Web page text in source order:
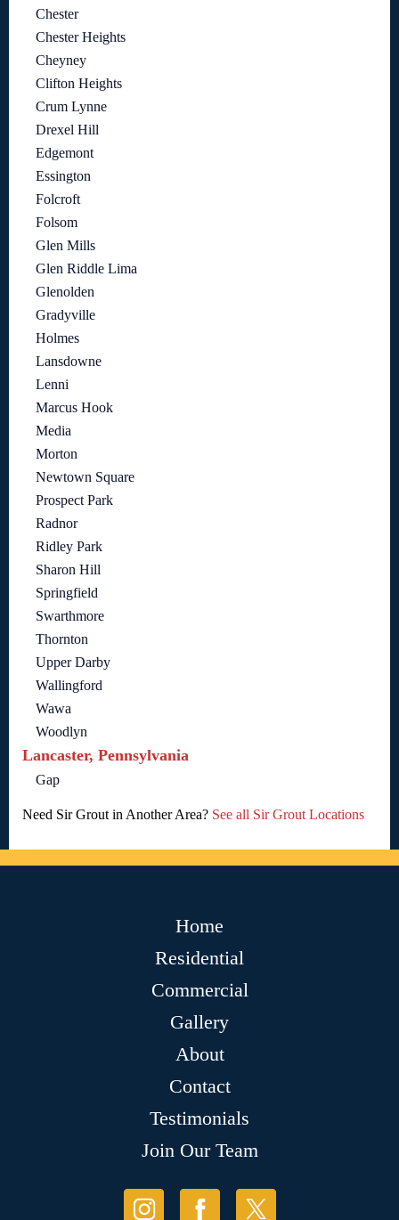
Chester
Chester Heights
Cheyney
Clifton Heights
Crum Lynne
Drexel Hill
Edgemont
Essington
Folcroft
Folsom
Glen Mills
Glen Riddle Lima
Glenolden
Gradyville
Holmes
Lansdowne
Lenni
Marcus Hook
Media
Morton
Newtown Square
Prospect Park
Radnor
Ridley Park
Sharon Hill
Springfield
Swarthmore
Thornton
Upper Darby
Wallingford
Wawa
Woodlyn
Lancaster, Pennsylvania
Gap
Need Sir Grout in Another Area? See all Sir Grout Locations
Home
Residential
Commercial
Gallery
About
Contact
Testimonials
Join Our Team